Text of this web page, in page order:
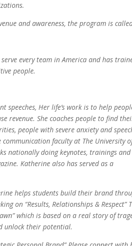
and awareness, the program is
every team in America and has
people.
speeches, Her life’s work is to help
revenue. She coaches people to find
people with severe anxiety and
faculty at The University
nationally doing keynotes, trainings and
Katherine also has served as a
helps students build their brand
on “Results, Relationships & Respect”
which is based on a real story of
unlock their potential.